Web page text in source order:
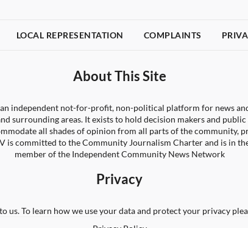
LOCAL REPRESENTATION COMPLAINTS
About This Site
independent not-for-profit, non-political platform for news
surrounding areas. It exists to hold decision makers and
all shades of opinion from all parts of the community,
is committed to the Community Journalism Charter and is in
member of the Independent Community News Network
Privacy
us. To learn how we use your data and protect your privacy